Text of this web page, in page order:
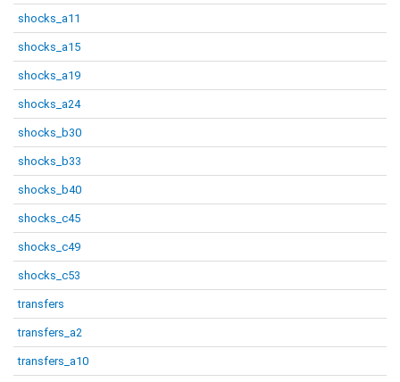
shocks_a11
shocks_a15
shocks_a19
shocks_a24
shocks_b30
shocks_b33
shocks_b40
shocks_c45
shocks_c49
shocks_c53
transfers
transfers_a2
transfers_a10